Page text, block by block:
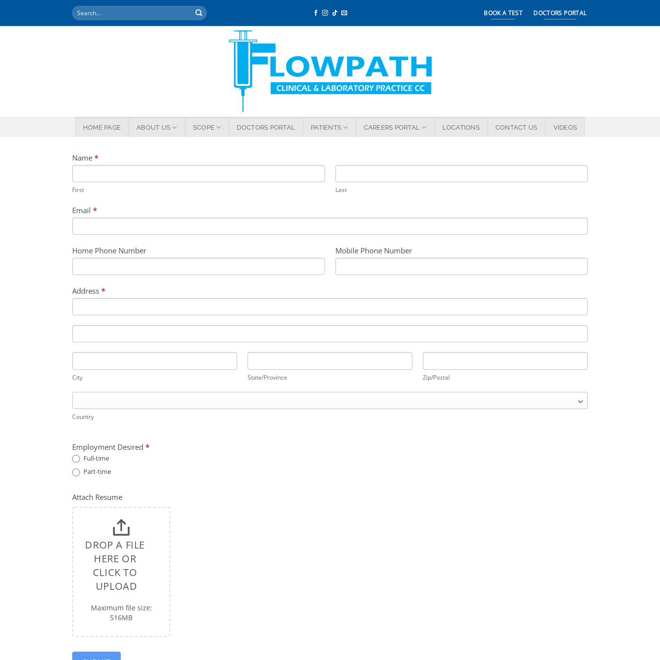
BOOK A TEST DOCTORS PORTAL
HOME PAGE ABOUT US SCOPE DOCTORS PORTAL PATIENTS CAREERS PORTAL LOCATIONS CONTACT US VIDEOS
APPLICATION
FORM
Name *
First Last
Email *
Home Phone Number Mobile Phone Number
Address *
City State/Province Zip/Postal
Country
Employment Desired *
Full-time
Part-time
Attach Resume
DROP A FILE
HERE OR
CLICK TO
UPLOAD
Maximum file size:
516MB